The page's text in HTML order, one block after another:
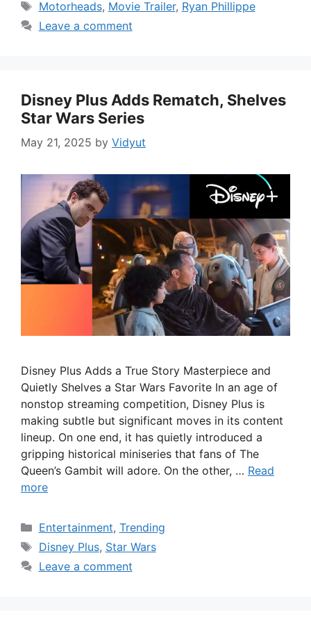
Tags
Motorheads, Movie Trailer, Ryan Phillippe
Leave a comment
Disney Plus Adds Rematch, Shelves
Star Wars Series
May 21, 2025 by Vidyut
Disney Plus Adds a True Story Masterpiece and
Quietly Shelves a Star Wars Favorite In an age of
nonstop streaming competition, Disney Plus is
making subtle but significant moves in its content
lineup. On one end, it has quietly introduced a
gripping historical miniseries that fans of The
Queen’s Gambit will adore. On the other, … Read
more
Categories
Entertainment, Trending
Tags
Disney Plus, Star Wars
Leave a comment